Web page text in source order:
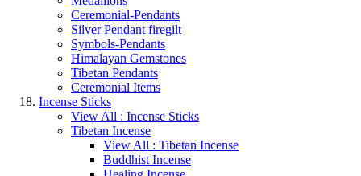
Ceremonial-Pendants
Silver Pendant firegilt
Symbols-Pendants
Himalayan Gemstones
Tibetan Pendants
Ceremonial Items
Incense Sticks
View All : Incense Sticks
Tibetan Incense
View All : Tibetan Incense
Buddhist Incense